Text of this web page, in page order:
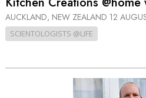
AUCKLAND, NEW ZEALAND 12
SCIENTOLOGISTS @LIFE